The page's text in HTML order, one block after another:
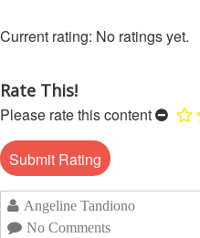
other
Assessment
Disaster
Reduction
Field
Sessions
Annual
Southeast
Asia
Red
Cross
Crescent
Leadership
No ratings yet.
Rate This!
Please rate this content
Angeline Tandiono
No Comments